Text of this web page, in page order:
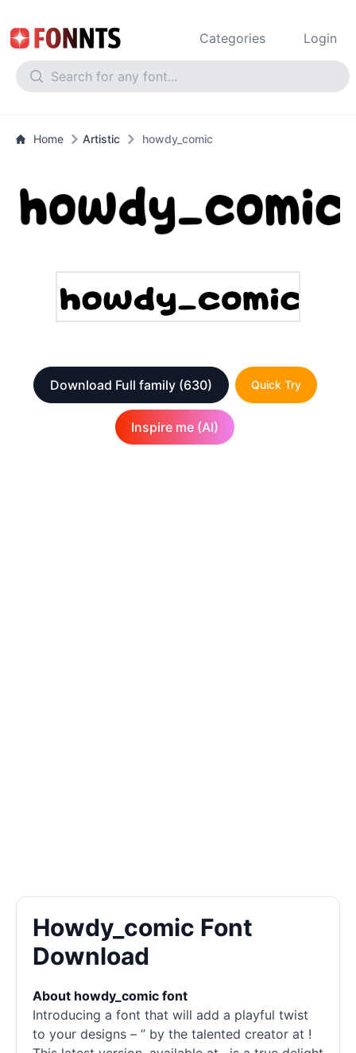
Categories Login
Home Artistic howdy_comic
Download Full family (630) Quick Try
Inspire me (AI)
Howdy_comic Font
Download
About howdy_comic font
Introducing a font that will add a playful twist
to your designs – ” by the talented creator at !